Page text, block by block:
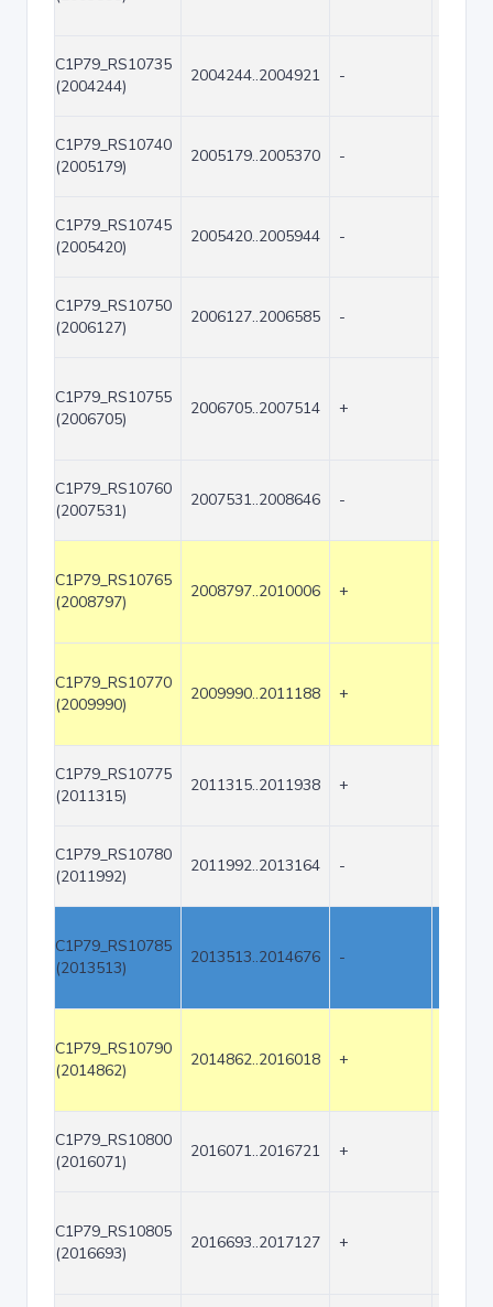
C1P79_RS10735
(2004244)
2004244..2004921 -
C1P79_RS10740
(2005179)
2005179..2005370 -
C1P79_RS10745
(2005420)
2005420..2005944 -
C1P79_RS10750
(2006127)
2006127..2006585 -
C1P79_RS10755
(2006705)
2006705..2007514 +
C1P79_RS10760
(2007531)
2007531..2008646 -
C1P79_RS10765
(2008797)
2008797..2010006 +
C1P79_RS10770
(2009990)
2009990..2011188 +
C1P79_RS10775
(2011315)
2011315..2011938 +
C1P79_RS10780
(2011992)
2011992..2013164 -
C1P79_RS10785
(2013513)
2013513..2014676 -
C1P79_RS10790
(2014862)
2014862..2016018 +
C1P79_RS10800
(2016071)
2016071..2016721 +
C1P79_RS10805
(2016693)
2016693..2017127 +